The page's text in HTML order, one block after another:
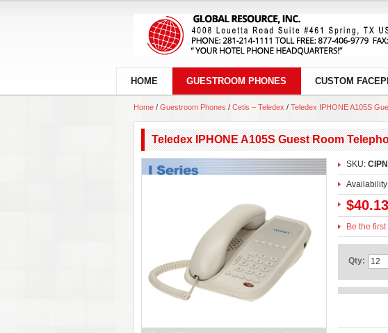
HOME GUESTROOM PHONES CUSTOM
Home / Guestroom Phones / Cetis – Teledex / Teledex IPHONE A105S
Teledex IPHONE A105S Guest Room
SKU:
$40.13
Be the
Qty: